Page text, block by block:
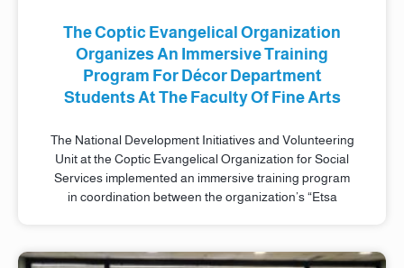
The Coptic Evangelical Organization
Organizes An Immersive Training
Program For Décor Department
Students At The Faculty Of Fine Arts
The National Development Initiatives and Volunteering
Unit at the Coptic Evangelical Organization for Social
Services implemented an immersive training program
in coordination between the organization’s “Etsa